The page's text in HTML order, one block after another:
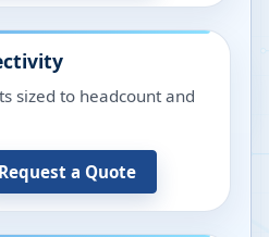
sized to headcount and
Request a Quote